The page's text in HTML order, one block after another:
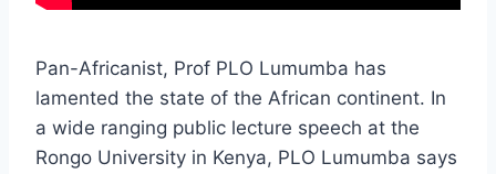
Pan-Africanist, Prof PLO Lumumba has
lamented the state of the African continent. In
a wide ranging public lecture speech at the
Rongo University in Kenya, PLO Lumumba says